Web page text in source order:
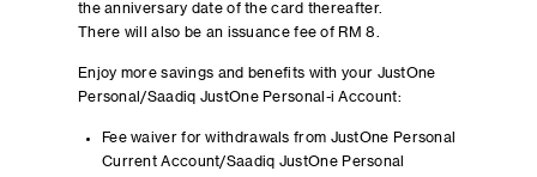
the anniversary date of the card thereafter.
There will also be an issuance fee of RM 8.
Enjoy more savings and benefits with your JustOne
Personal/Saadiq JustOne Personal-i Account:
Fee waiver for withdrawals from JustOne Personal
Current Account/Saadiq JustOne Personal